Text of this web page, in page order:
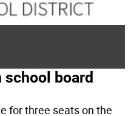
school board
for three seats on the